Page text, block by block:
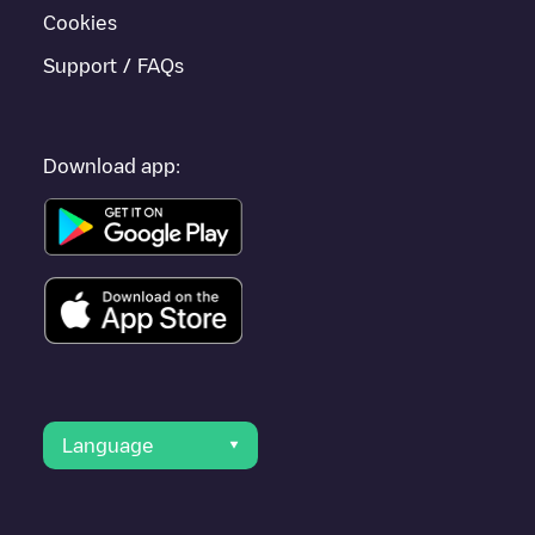
Cookies
Support / FAQs
Download app:
Language